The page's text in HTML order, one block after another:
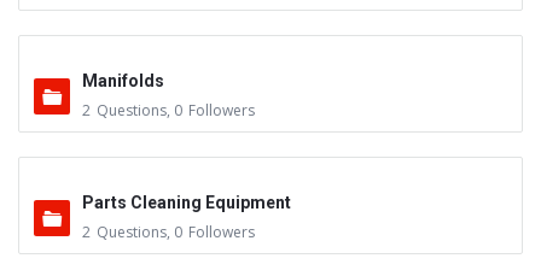
Manifolds
2 Questions, 0 Followers
Parts Cleaning Equipment
2 Questions, 0 Followers